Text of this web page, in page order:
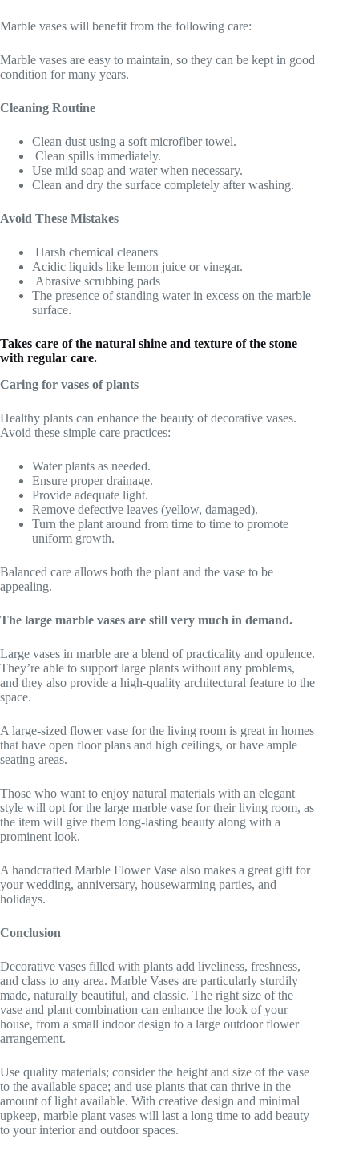
Marble vases will benefit from the following care:
Marble vases are easy to maintain, so they can be kept in good
condition for many years.
Cleaning Routine
Clean dust using a soft microfiber towel.
Clean spills immediately.
Use mild soap and water when necessary.
Clean and dry the surface completely after washing.
Avoid These Mistakes
Harsh chemical cleaners
Acidic liquids like lemon juice or vinegar.
Abrasive scrubbing pads
The presence of standing water in excess on the marble
surface.
Takes care of the natural shine and texture of the stone
with regular care.
Caring for vases of plants
Healthy plants can enhance the beauty of decorative vases.
Avoid these simple care practices:
Water plants as needed.
Ensure proper drainage.
Provide adequate light.
Remove defective leaves (yellow, damaged).
Turn the plant around from time to time to promote
uniform growth.
Balanced care allows both the plant and the vase to be
appealing.
The large marble vases are still very much in demand.
Large vases in marble are a blend of practicality and opulence.
They’re able to support large plants without any problems,
and they also provide a high-quality architectural feature to the
space.
A large-sized flower vase for the living room is great in homes
that have open floor plans and high ceilings, or have ample
seating areas.
Those who want to enjoy natural materials with an elegant
style will opt for the large marble vase for their living room, as
the item will give them long-lasting beauty along with a
prominent look.
A handcrafted Marble Flower Vase also makes a great gift for
your wedding, anniversary, housewarming parties, and
holidays.
Conclusion
Decorative vases filled with plants add liveliness, freshness,
and class to any area. Marble Vases are particularly sturdily
made, naturally beautiful, and classic. The right size of the
vase and plant combination can enhance the look of your
house, from a small indoor design to a large outdoor flower
arrangement.
Use quality materials; consider the height and size of the vase
to the available space; and use plants that can thrive in the
amount of light available. With creative design and minimal
upkeep, marble plant vases will last a long time to add beauty
to your interior and outdoor spaces.